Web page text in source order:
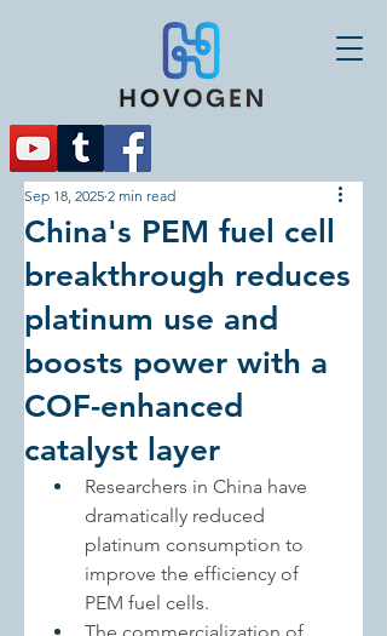
China's PEM fuel cell
breakthrough reduces
platinum use and
boosts power with a
COF-enhanced
catalyst layer
Sep 18, 2025 2 min read
Researchers in China have
dramatically reduced
platinum consumption to
improve the efficiency of
PEM fuel cells.